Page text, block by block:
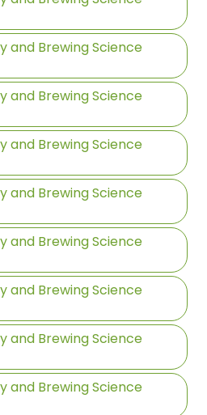
and Brewing Science
and Brewing Science
and Brewing Science
and Brewing Science
and Brewing Science
and Brewing Science
and Brewing Science
and Brewing Science